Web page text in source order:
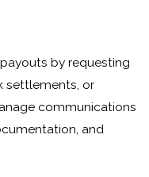
by requesting
settlements, or
communications
and